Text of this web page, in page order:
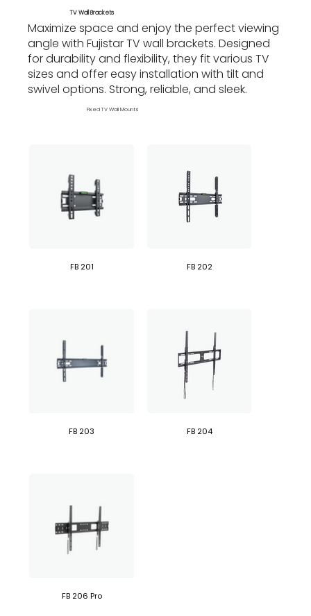
TV Wall Brackets
Maximize space and enjoy the perfect viewing
angle with Fujistar TV wall brackets. Designed
for durability and flexibility, they fit various TV
sizes and offer easy installation with tilt and
swivel options. Strong, reliable, and sleek.
Fixed TV Wall Mounts
FB 201 FB 202
FB 203 FB 204
FB 206 Pro